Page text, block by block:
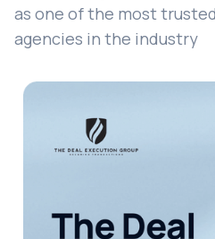
as one of the most
agencies in the industry